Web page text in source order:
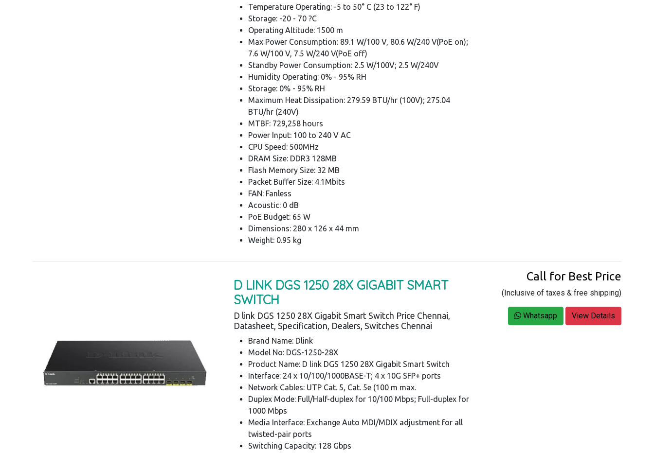
Temperature Operating: -5 to 50° C (23 to 122° F)
Storage: -20 - 70 ?C
Operating Altitude: 1500 m
Max Power Consumption: 89.1 W/100 V, 80.6 W/240 V(PoE on);
7.6 W/100 V, 7.5 W/240 V(PoE off)
Standby Power Consumption: 2.5 W/100V; 2.5 W/240V
Humidity Operating: 0% - 95% RH
Storage: 0% - 95% RH
Maximum Heat Dissipation: 279.59 BTU/hr (100V); 275.04
BTU/hr (240V)
MTBF: 729,258 hours
Power Input: 100 to 240 V AC
CPU Speed: 500MHz
DRAM Size: DDR3 128MB
Flash Memory Size: 32 MB
Packet Buffer Size: 4.1Mbits
FAN: Fanless
Acoustic: 0 dB
PoE Budget: 65 W
Dimensions: 280 x 126 x 44 mm
Weight: 0.95 kg
D LINK DGS 1250 28X GIGABIT SMART
SWITCH
D link DGS 1250 28X Gigabit Smart Switch Price Chennai,
Datasheet, Specification, Dealers, Switches Chennai
Brand Name: Dlink
Model No: DGS-1250-28X
Product Name: D link DGS 1250 28X Gigabit Smart Switch
Interface: 24 x 10/100/1000BASE-T; 4 x 10G SFP+ ports
Network Cables: UTP Cat. 5, Cat. 5e (100 m max.
Duplex Mode: Full/Half-duplex for 10/100 Mbps; Full-duplex for
1000 Mbps
Media Interface: Exchange Auto MDI/MDIX adjustment for all
twisted-pair ports
Switching Capacity: 128 Gbps
Call for Best Price
(Inclusive of taxes & free shipping)
Whatsapp View Details